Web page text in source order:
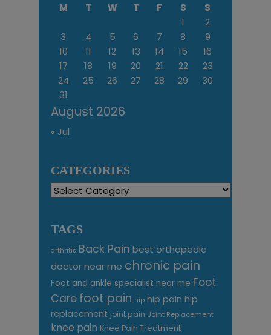
August 2026
M T W T F S
S
1
2
3
4 5 6 7 8
9
10
11 12 13 14 15
16
17
18 19 20 21 22
23
24
25 26 27 28 29
30
31
« Jul
CATEGORIES
Categories
TAGS
arthritis Back Pain best orthopedic
doctor near me chronic pain
Foot and ankle specialist near me Foot
Care foot pain hip hip pain hip
replacement joint pain Joint Replacement
knee pain Knee Pain Treatment